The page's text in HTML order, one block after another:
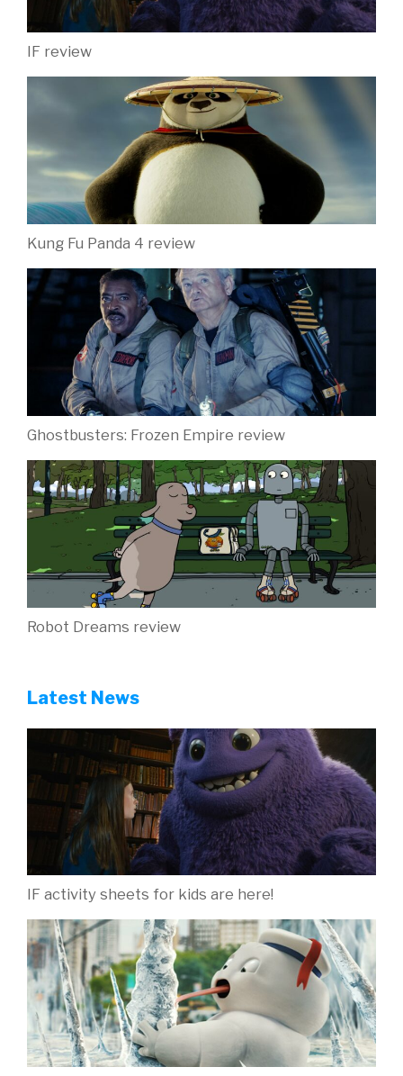
IF review
Kung Fu Panda 4 review
Ghostbusters: Frozen Empire review
Robot Dreams review
Latest News
IF activity sheets for kids are here!